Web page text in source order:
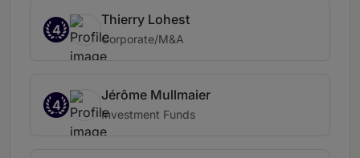
4
Thierry Lohest
Corporate/M&A
4
Jérôme Mullmaier
Investment Funds